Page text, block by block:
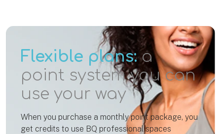
Flexible plans:a
point system you can
use your way
When you purchase a monthly point package, you
get credits to use BQ professional spaces